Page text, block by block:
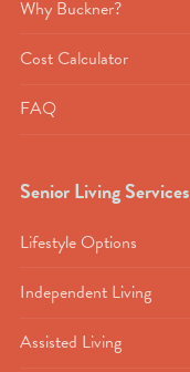
Why Buckner?
Cost Calculator
FAQ
Senior Living Services
Lifestyle Options
Independent Living
Assisted Living